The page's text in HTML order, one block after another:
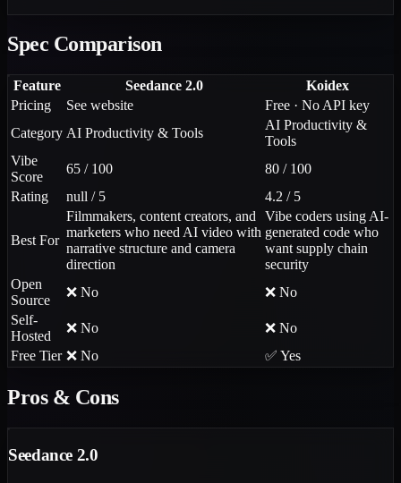
Spec Comparison
Feature Seedance 2.0
Koidex
Pricing
See website
Free · No API key
Category AI Productivity & Tools
AI Productivity &
Tools
Vibe
Score
65 / 100
80 / 100
Rating
null / 5 4.2 / 5
Best For
Filmmakers, content creators, and
marketers who need AI video with
narrative structure and camera
direction
Vibe coders using AI-
generated code who
want supply chain
security
Open
Source
❌ No
❌ No
Self-
Hosted
❌ No
❌ No
Free Tier ❌ No ✅ Yes
Pros & Cons
Seedance 2.0